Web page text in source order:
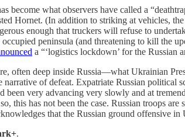
become what observers have called a
Hornet. (In addition to striking at vehicles, the
enough that truckers will refuse to
peninsula (and threatening to kill the
a “‘logistics lockdown’ for the Russian
often deep inside Russia—what Ukrainian
narrative of defeat. Expatriate Russian
been very advancing very slowly and at
this has not been the case. Russian troops
that the Russian ground offensive in
.